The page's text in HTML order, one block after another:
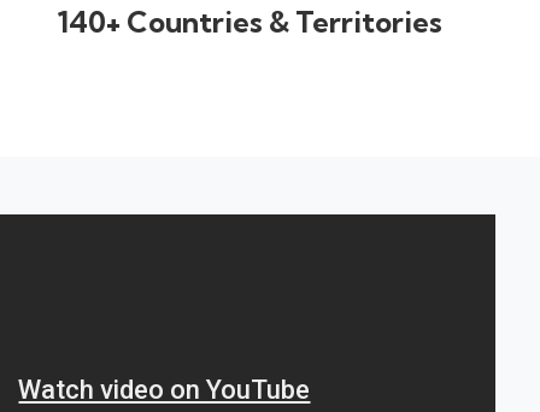
140+ Countries & Territories